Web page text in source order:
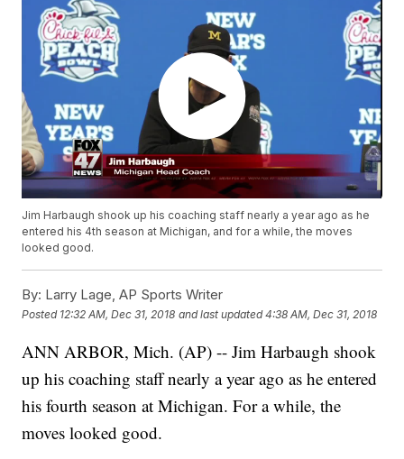
Jim Harbaugh shook up his coaching staff nearly a year ago as he
entered his 4th season at Michigan, and for a while, the moves
looked good.
By: Larry Lage, AP Sports Writer
Posted 12:32 AM, Dec 31, 2018 and last updated 4:38 AM, Dec 31, 2018
ANN ARBOR, Mich. (AP) -- Jim Harbaugh shook
up his coaching staff nearly a year ago as he entered
his fourth season at Michigan. For a while, the
moves looked good.